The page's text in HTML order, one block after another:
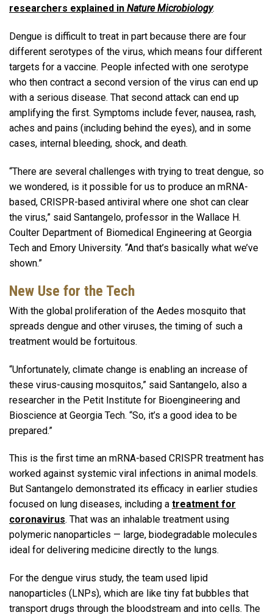
researchers explained in Nature Microbiology.
Dengue is difficult to treat in part because there are four
different serotypes of the virus, which means four different
targets for a vaccine. People infected with one serotype
who then contract a second version of the virus can end up
with a serious disease. That second attack can end up
amplifying the first. Symptoms include fever, nausea, rash,
aches and pains (including behind the eyes), and in some
cases, internal bleeding, shock, and death.
“There are several challenges with trying to treat dengue, so
we wondered, is it possible for us to produce an mRNA-
based, CRISPR-based antiviral where one shot can clear
the virus,” said Santangelo, professor in the Wallace H.
Coulter Department of Biomedical Engineering at Georgia
Tech and Emory University. “And that’s basically what we’ve
shown.”
New Use for the Tech
With the global proliferation of the Aedes mosquito that
spreads dengue and other viruses, the timing of such a
treatment would be fortuitous.
“Unfortunately, climate change is enabling an increase of
these virus-causing mosquitos,” said Santangelo, also a
researcher in the Petit Institute for Bioengineering and
Bioscience at Georgia Tech. “So, it’s a good idea to be
prepared.”
This is the first time an mRNA-based CRISPR treatment has
worked against systemic viral infections in animal models.
But Santangelo demonstrated its efficacy in earlier studies
focused on lung diseases, including a treatment for
coronavirus. That was an inhalable treatment using
polymeric nanoparticles — large, biodegradable molecules
ideal for delivering medicine directly to the lungs.
For the dengue virus study, the team used lipid
nanoparticles (LNPs), which are like tiny fat bubbles that
transport drugs through the bloodstream and into cells. The